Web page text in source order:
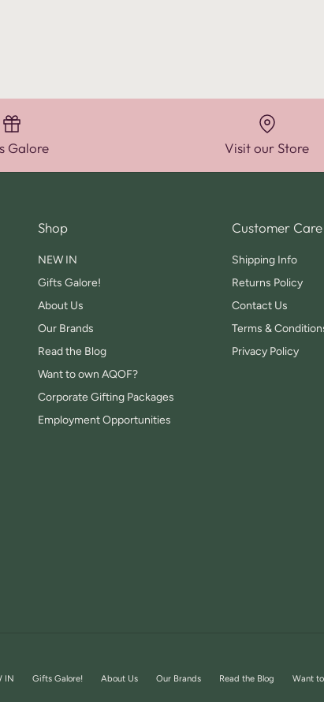
Galore Visit our Store
Shop
NEW IN
Gifts Galore!
About Us
Our Brands
Read the Blog
Want to own AQOF?
Corporate Gifting Packages
Employment Opportunities
Customer Care
Shipping Info
Returns Policy
Contact Us
Terms &
Privacy Policy
IN Gifts Galore! About Us Our Brands Read the Blog Want